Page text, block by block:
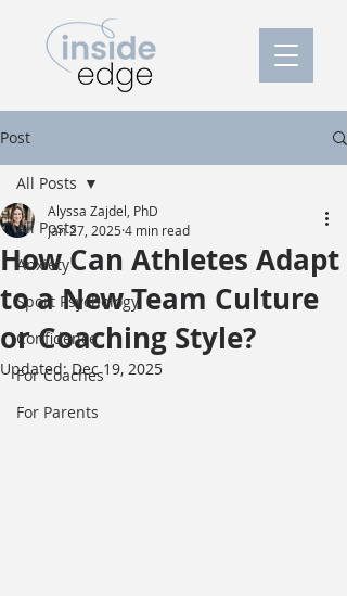
Post
All Posts
Anxiety
Sport Psychology
Confidence
For Coaches
For Parents
All Posts
How Can Athletes Adapt
to a New Team Culture
or Coaching Style?
Alyssa Zajdel, PhD
Jan 27, 2025 4 min read
Updated:Dec 19, 2025